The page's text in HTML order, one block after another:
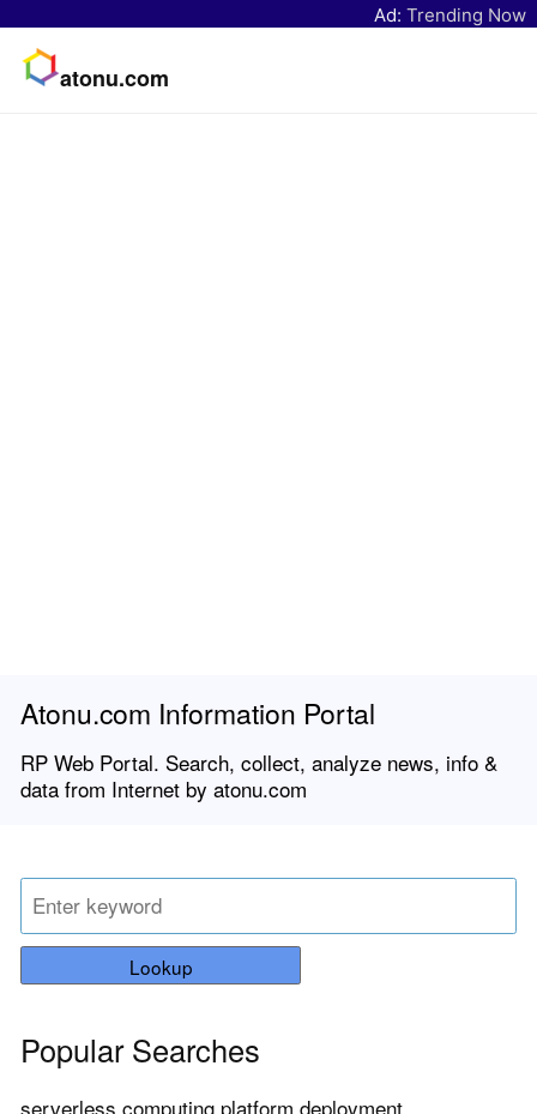
Ad: Trending Now
atonu.com
Atonu.com Information Portal
RP Web Portal. Search, collect, analyze news, info &
data from Internet by atonu.com
Lookup
Popular Searches
serverless computing platform deployment